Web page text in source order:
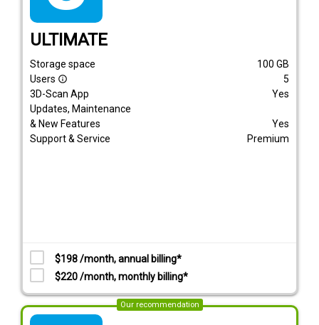
ULTIMATE
Storage space 100 GB
Users info_outline
5
3D-Scan App
Yes
Updates, Maintenance
& New Features
Yes
Support & Service
Premium
$198 /month, annual billing*
$220 /month, monthly billing*
Our recommendation